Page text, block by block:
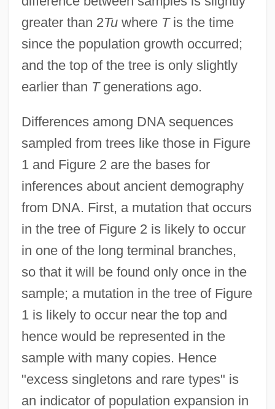
greater than 2Tuwhere Tis the time
since the population growth occurred;
and the top of the tree is only slightly
earlier than Tgenerations ago.
Differences among DNA sequences
sampled from trees like those in Figure
1 and Figure 2 are the bases for
inferences about ancient demography
from DNA. First, a mutation that occurs
in the tree of Figure 2 is likely to occur
in one of the long terminal branches,
so that it will be found only once in the
sample; a mutation in the tree of Figure
1 is likely to occur near the top and
hence would be represented in the
sample with many copies. Hence
"excess singletons and rare types" is
an indicator of population expansion in